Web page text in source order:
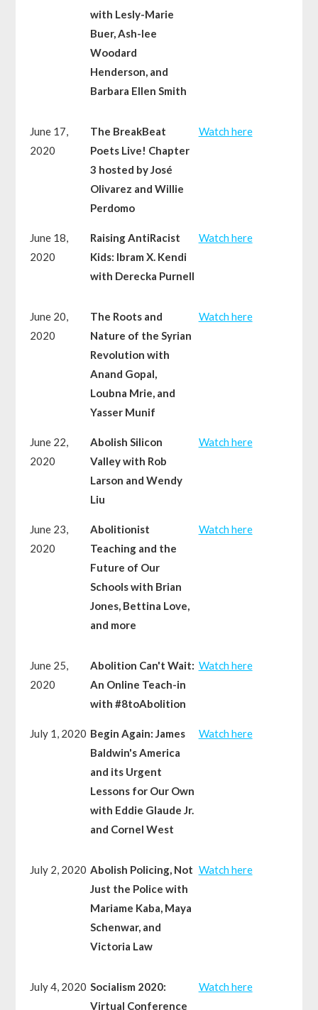
with Lesly-Marie
Buer, Ash-lee
Woodard
Henderson, and
Barbara Ellen Smith
June 17,
2020
The BreakBeat
Poets Live! Chapter
3 hosted by José
Olivarez and Willie
Perdomo
Watch here
June 18,
2020
Raising AntiRacist
Kids: Ibram X. Kendi
with Derecka Purnell
Watch here
June 20,
2020
The Roots and
Nature of the Syrian
Revolution with
Anand Gopal,
Loubna Mrie, and
Yasser Munif
Watch here
June 22,
2020
Abolish Silicon
Valley with Rob
Larson and Wendy
Liu
Watch here
June 23,
2020
Abolitionist
Teaching and the
Future of Our
Schools with Brian
Jones, Bettina Love,
and more
Watch here
June 25,
2020
Abolition Can't Wait:
An Online Teach-in
with #8toAbolition
Watch here
July 1, 2020 Begin Again: James
Baldwin's America
and its Urgent
Lessons for Our Own
with Eddie Glaude Jr.
and Cornel West
Watch here
July 2, 2020 Abolish Policing, Not
Just the Police with
Mariame Kaba, Maya
Schenwar, and
Victoria Law
Watch here
July 4, 2020 Socialism 2020:
Virtual Conference
Watch here